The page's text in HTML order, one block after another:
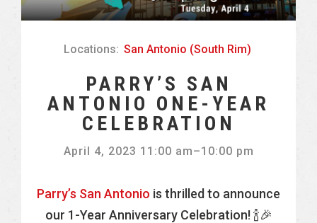
Locations: San Antonio (South Rim)
PARRY’S SAN
ANTONIO ONE-YEAR
CELEBRATION
April 4, 2023 11:00 am–10:00 pm
Parry’s San Antonio is thrilled to announce
our 1-Year Anniversary Celebration! 🍾🎉